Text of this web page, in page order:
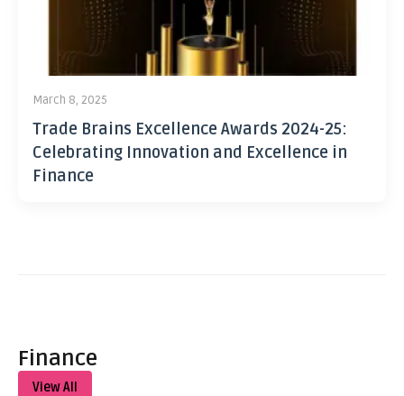
March 8, 2025
Trade Brains Excellence Awards 2024-25:
Celebrating Innovation and Excellence in
Finance
Finance
View All